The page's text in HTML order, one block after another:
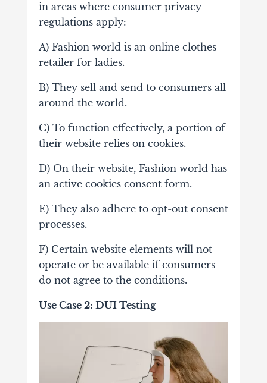
in areas where consumer privacy
regulations apply:
A) Fashion world is an online clothes
retailer for ladies.
B) They sell and send to consumers all
around the world.
C) To function effectively, a portion of
their website relies on cookies.
D) On their website, Fashion world has
an active cookies consent form.
E) They also adhere to opt-out consent
processes.
F) Certain website elements will not
operate or be available if consumers
do not agree to the conditions.
Use Case 2: DUI Testing